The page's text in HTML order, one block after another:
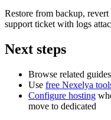
Restore from backup,
support ticket with logs
Next steps
Browse related
Use free Nexelya
Configure hosting
move to dedicated